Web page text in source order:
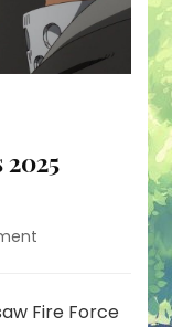
Season
Fire Force